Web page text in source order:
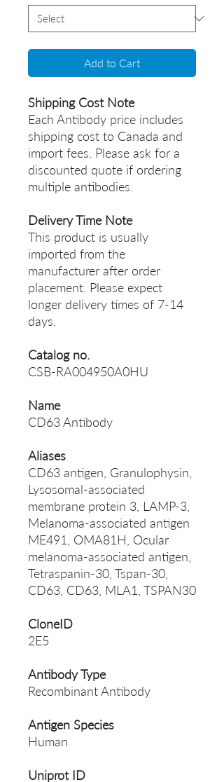
Add to Cart
Shipping Cost Note
Each Antibody price includes
shipping cost to Canada and
import fees. Please ask for a
discounted quote if ordering
multiple antibodies.
Delivery Time Note
This product is usually
imported from the
manufacturer after order
placement. Please expect
longer delivery times of 7-14
days.
Catalog no.
CSB-RA004950A0HU
Name
CD63 Antibody
Aliases
CD63 antigen, Granulophysin,
Lysosomal-associated
membrane protein 3, LAMP-3,
Melanoma-associated antigen
ME491, OMA81H, Ocular
melanoma-associated antigen,
Tetraspanin-30, Tspan-30,
CD63, CD63, MLA1, TSPAN30
CloneID
2E5
Antibody Type
Recombinant Antibody
Antigen Species
Human
Uniprot ID